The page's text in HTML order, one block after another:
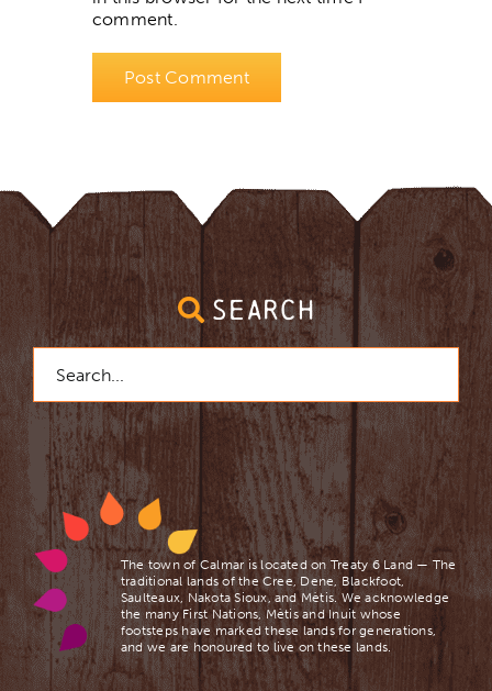
comment.
SEARCH
for:
The town of Calmar is located on Treaty 6 Land — The
traditional lands of the Cree, Dene, Blackfoot,
Saulteaux, Nakota Sioux, and Mètis. We acknowledge
the many First Nations, Mètis and Inuit whose
footsteps have marked these lands for generations,
and we are ​honoured to live on these lands.